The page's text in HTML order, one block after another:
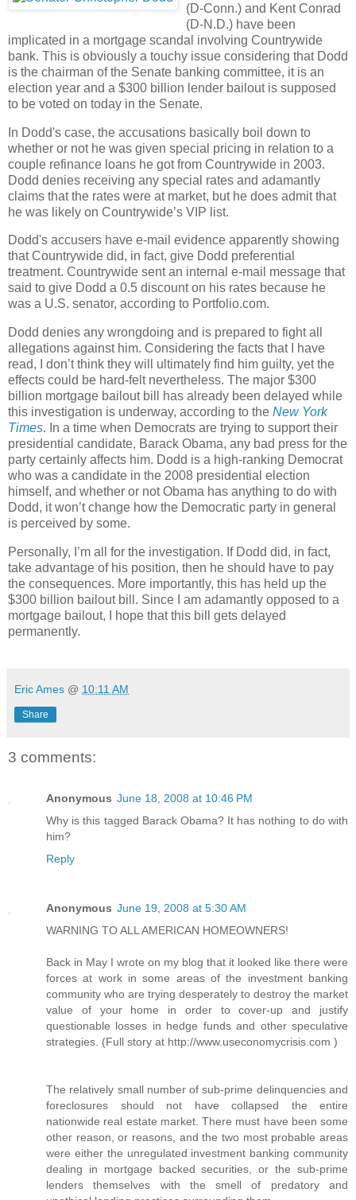
(D-Conn.) and Kent Conrad
(D-N.D.) have been
implicated in a mortgage scandal involving Countrywide
bank. This is obviously a touchy issue considering that Dodd
is the chairman of the Senate banking committee, it is an
election year and a $300 billion lender bailout is supposed
to be voted on today in the Senate.
In Dodd's case, the accusations basically boil down to
whether or not he was given special pricing in relation to a
couple refinance loans he got from Countrywide in 2003.
Dodd denies receiving any special rates and adamantly
claims that the rates were at market, but he does admit that
he was likely on Countrywide’s VIP list.
Dodd's accusers have e-mail evidence apparently showing
that Countrywide did, in fact, give Dodd preferential
treatment. Countrywide sent an internal e-mail message that
said to give Dodd a 0.5 discount on his rates because he
was a U.S. senator, according to Portfolio.com.
Dodd denies any wrongdoing and is prepared to fight all
allegations against him. Considering the facts that I have
read, I don’t think they will ultimately find him guilty, yet the
effects could be hard-felt nevertheless. The major $300
billion mortgage bailout bill has already been delayed while
this investigation is underway, according to the New York
Times. In a time when Democrats are trying to support their
presidential candidate, Barack Obama, any bad press for the
party certainly affects him. Dodd is a high-ranking Democrat
who was a candidate in the 2008 presidential election
himself, and whether or not Obama has anything to do with
Dodd, it won’t change how the Democratic party in general
is perceived by some.
Personally, I’m all for the investigation. If Dodd did, in fact,
take advantage of his position, then he should have to pay
the consequences. More importantly, this has held up the
$300 billion bailout bill. Since I am adamantly opposed to a
mortgage bailout, I hope that this bill gets delayed
permanently.
Eric Ames @ 10:11 AM
Share
3 comments:
Anonymous June 18, 2008 at 10:46 PM
Why is this tagged Barack Obama? It has nothing to do with
him?
Reply
Anonymous June 19, 2008 at 5:30 AM
WARNING TO ALL AMERICAN HOMEOWNERS!
Back in May I wrote on my blog that it looked like there were
forces at work in some areas of the investment banking
community who are trying desperately to destroy the market
value of your home in order to cover-up and justify
questionable losses in hedge funds and other speculative
strategies. (Full story at http://www.useconomycrisis.com )
The relatively small number of sub-prime delinquencies and
foreclosures should not have collapsed the entire
nationwide real estate market. There must have been some
other reason, or reasons, and the two most probable areas
were either the unregulated investment banking community
dealing in mortgage backed securities, or the sub-prime
lenders themselves with the smell of predatory and